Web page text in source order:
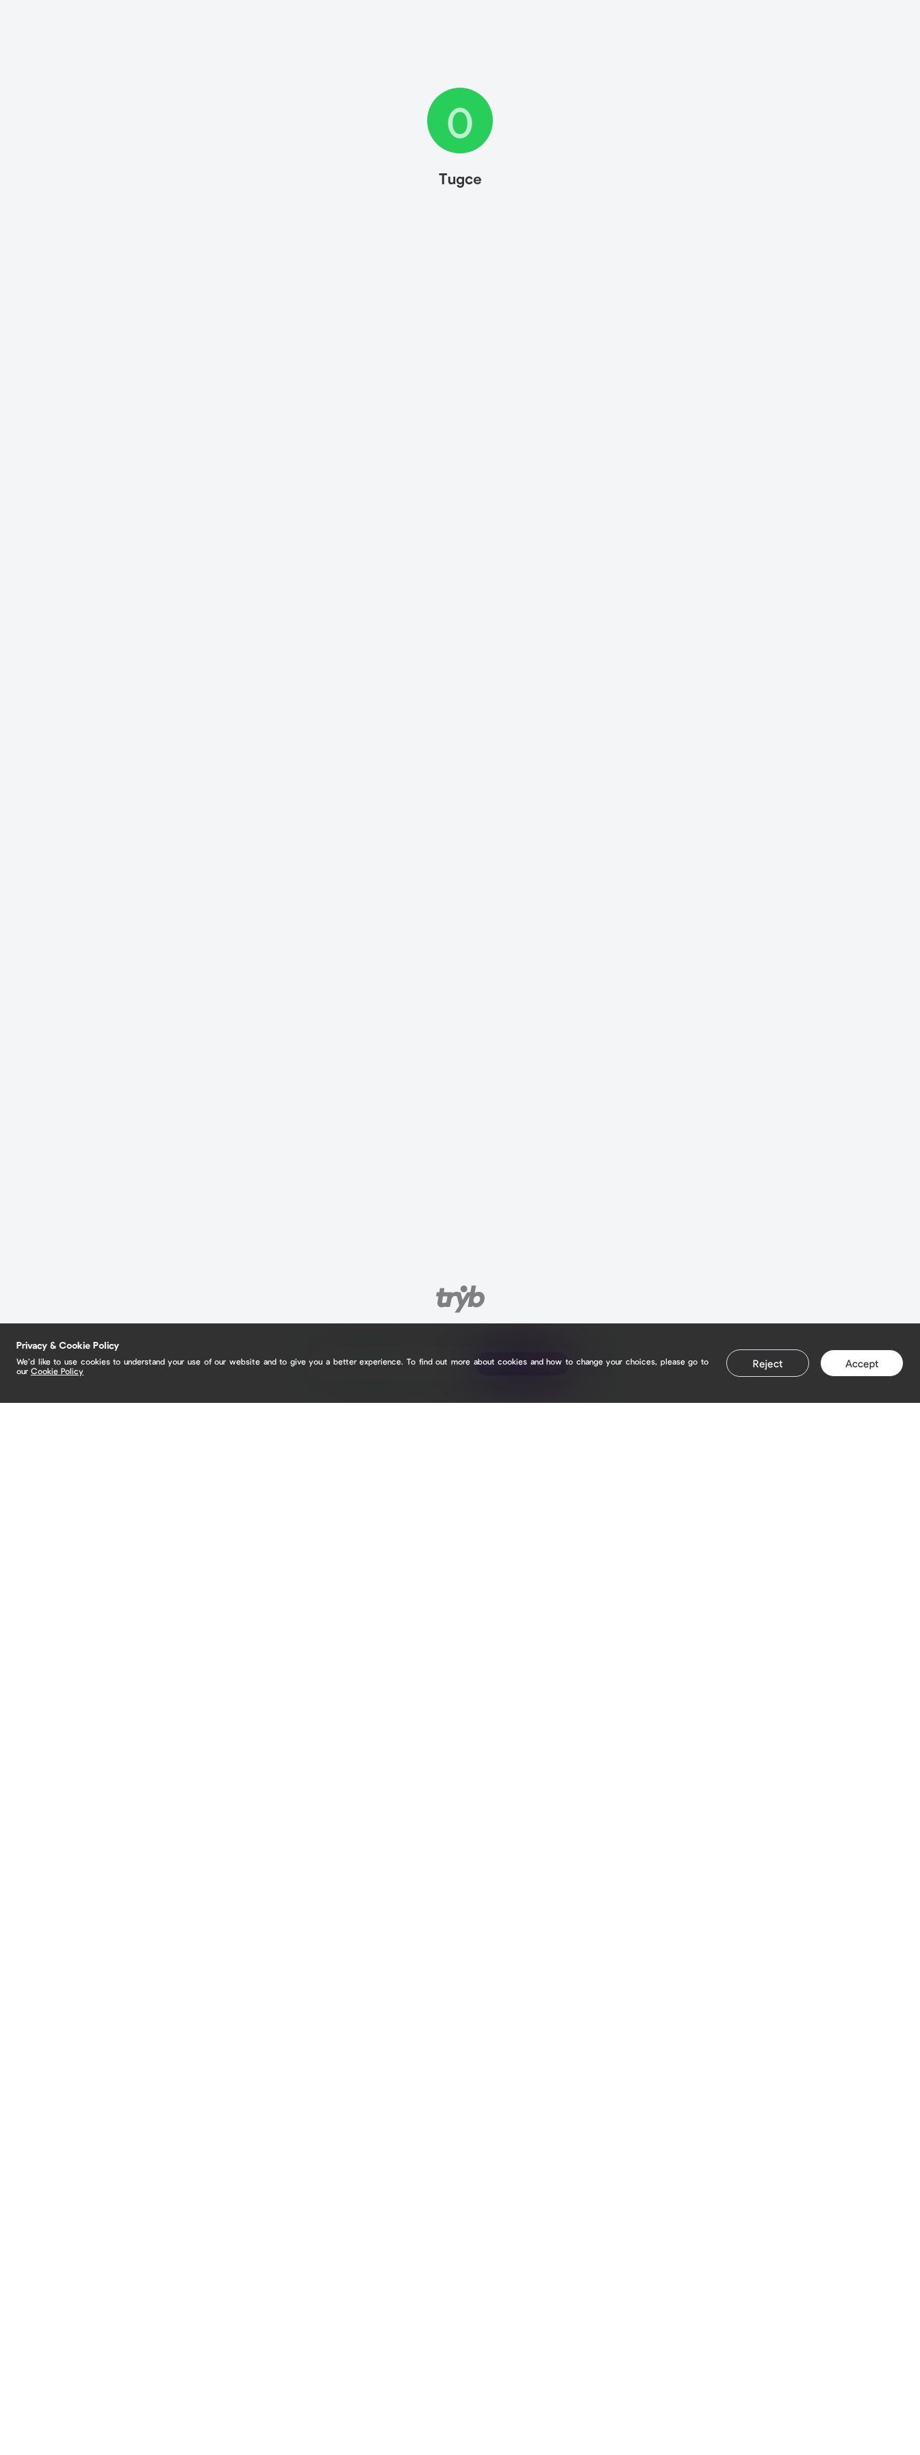
0
Tugce
tryb.cc/ Claim your page
tryb.cc/ Claim your page
Privacy & Cookie Policy
We’d like to use cookies to understand your use of our website and to give you a better experience. To find out more about cookies and how to change your choices, please go to
our Cookie Policy
Reject Accept